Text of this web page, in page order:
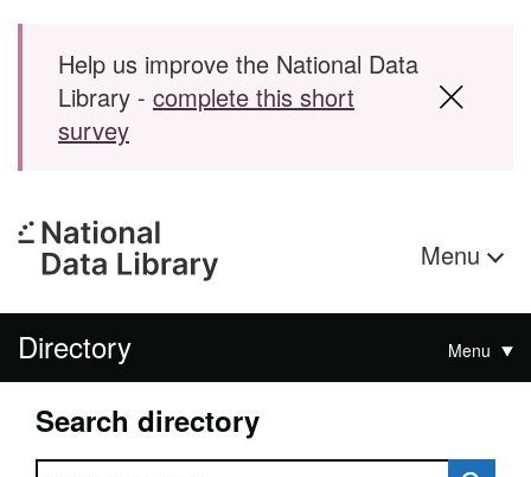
Skip to main content
Help us improve the National Data
Library - complete this short
survey
Menu
Directory Menu
Search directory